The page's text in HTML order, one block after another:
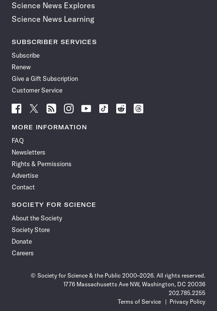
Science News Explores
Science News Learning
SUBSCRIBER SERVICES
Subscribe
Renew
Give a Gift Subscription
Customer Service
Follow
News
Facebook
Follow
News
Follow
News
Follow
News
Follow
News
Follow
Follow
Follow
MORE INFORMATION
FAQ
Newsletters
Rights & Permissions
Advertise
Contact
SOCIETY FOR SCIENCE
About the Society
Society Store
Donate
Careers
© Society for Science & the Public 2000–2026. All rights reserved.
1776 Massachusetts Ave NW, Washington, DC 20036
202.785.2255
Terms of Service
Privacy Policy